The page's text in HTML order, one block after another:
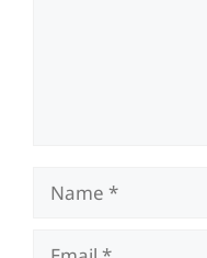
Name
Email